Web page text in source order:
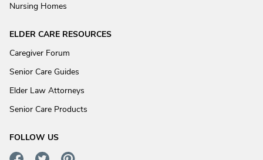
Nursing Homes
ELDER CARE RESOURCES
Caregiver Forum
Senior Care Guides
Elder Law Attorneys
Senior Care Products
FOLLOW US